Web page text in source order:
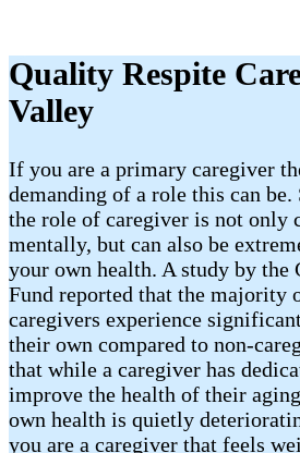
Quality Respite
Valley
If you are a primary caregiver
demanding of a role this can be.
the role of caregiver is not only
mentally, but can also be
your own health. A study by the
Fund reported that the majority
caregivers experience
their own compared to non-
that while a caregiver has
improve the health of their
own health is quietly
you are a caregiver that feels